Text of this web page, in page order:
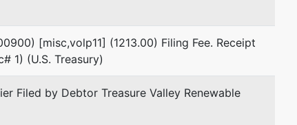
[misc,volp11] (1213.00) Filing Fee. Receipt
1) (U.S. Treasury)
Filed by Debtor Treasure Valley Renewable